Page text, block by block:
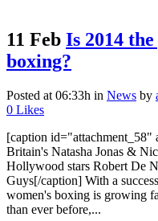
11 Feb Is 2014
boxing?
Posted at 06:33h in News by
0 Likes
[caption
Britain's Natasha Jonas &
Hollywood stars Robert De
Guys[/caption] With a
women's boxing is growing
than ever before,...